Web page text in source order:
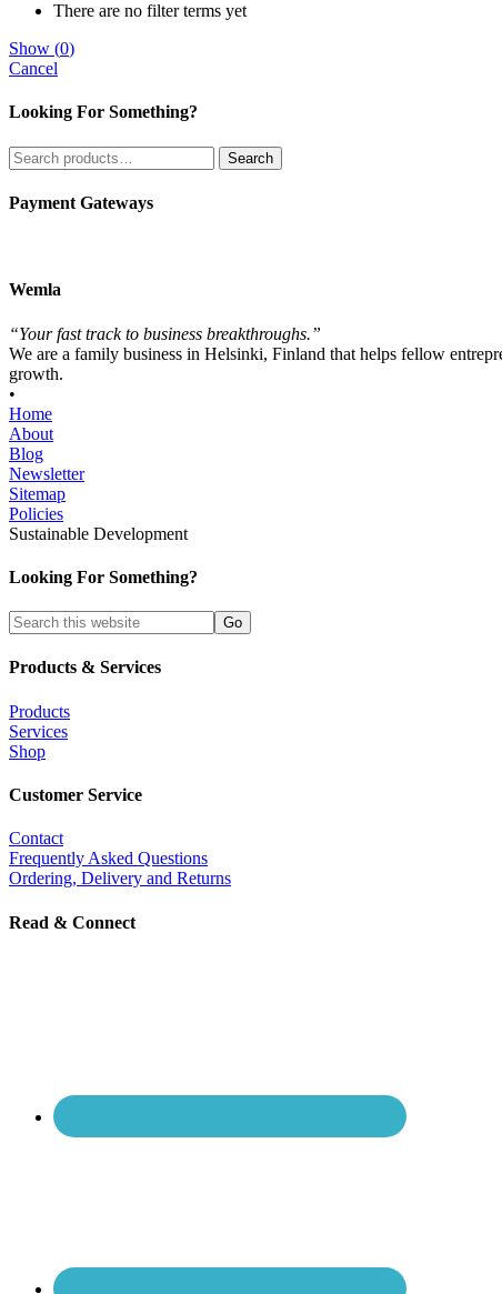
There are no filter terms yet
Show (0)
Cancel
Looking For Something?
Search
for:
Search
Payment Gateways
Wemla
“Your fast track to business breakthroughs.”
We are a family business in Helsinki, Finland that helps fellow
growth.
•
Home
About
Blog
Newsletter
Sitemap
Policies
Sustainable Development
Looking For Something?
Products & Services
Products
Services
Shop
Customer Service
Contact
Frequently Asked Questions
Ordering, Delivery and Returns
Read & Connect